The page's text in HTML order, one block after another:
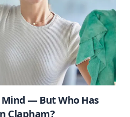
— But Who Has
Clapham?